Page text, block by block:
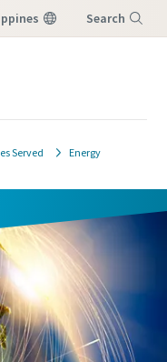
Search
Served Energy